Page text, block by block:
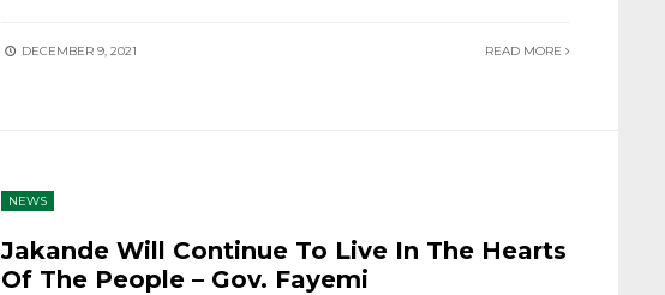
DECEMBER 9, 2021 READ MORE
NEWS
Jakande Will Continue To Live In The Hearts
Of The People – Gov. Fayemi